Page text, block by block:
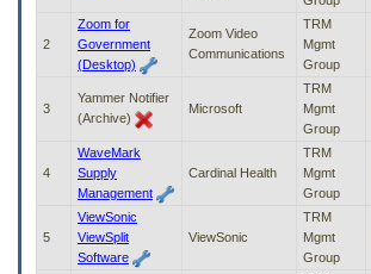
2
Zoom for
Government
(Desktop)
Zoom Video
Communications
TRM
Mgmt
Group
3
Yammer Notifier
(Archive)
Microsoft
TRM
Mgmt
Group
4
WaveMark
Supply
Management
Cardinal Health
TRM
Mgmt
Group
5
ViewSonic
ViewSplit
Software
ViewSonic
TRM
Mgmt
Group